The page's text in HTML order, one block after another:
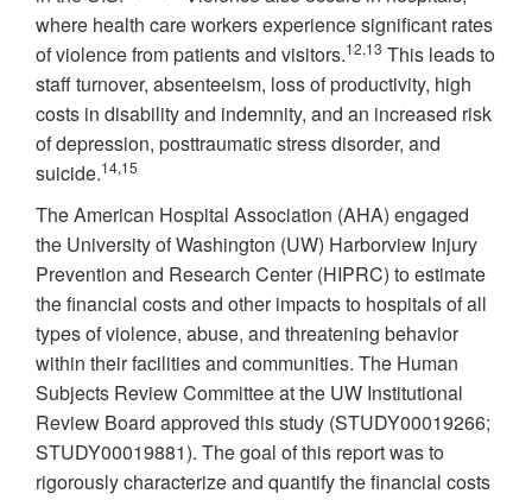
where health care workers experience significant rates
of violence from patients and visitors.12,13 This leads to
staff turnover, absenteeism, loss of productivity, high
costs in disability and indemnity, and an increased risk
of depression, posttraumatic stress disorder, and
suicide.14,15
The American Hospital Association (AHA) engaged
the University of Washington (UW) Harborview Injury
Prevention and Research Center (HIPRC) to estimate
the financial costs and other impacts to hospitals of all
types of violence, abuse, and threatening behavior
within their facilities and communities. The Human
Subjects Review Committee at the UW Institutional
Review Board approved this study (STUDY00019266;
STUDY00019881). The goal of this report was to
rigorously characterize and quantify the financial costs